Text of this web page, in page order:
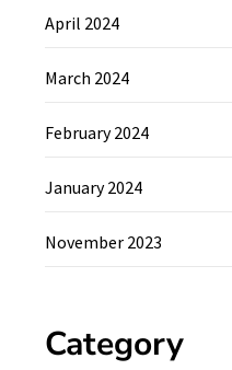
April 2024
March 2024
February 2024
January 2024
November 2023
Category